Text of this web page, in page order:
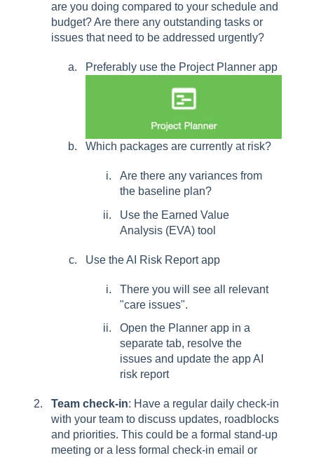
are you doing compared to your schedule and
budget? Are there any outstanding tasks or
issues that need to be addressed urgently?
Preferably use the Project Planner app
Which packages are currently at risk?
Are there any variances from
the baseline plan?
Use the Earned Value
Analysis (EVA) tool
Use the AI Risk Report app
There you will see all relevant
"care issues".
Open the Planner app in a
separate tab, resolve the
issues and update the app AI
risk report
Team check-in: Have a regular daily check-in
with your team to discuss updates, roadblocks
and priorities. This could be a formal stand-up
meeting or a less formal check-in email or